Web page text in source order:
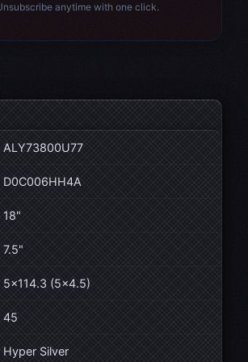
anytime with one click.
ALY73800U77
D0C006HH4A
18"
7.5"
5×114.3 (5×4.5)
45
Hyper Silver